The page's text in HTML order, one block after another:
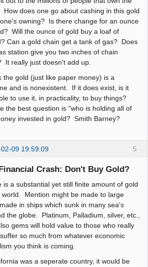
How does one go about cashing in this gold
owning? Is there change for an ounce
Will the ounce of gold buy a loaf of
Can a gold chain get a tank of gas? Does
station give you two inches of chain
It really just doesn't add up.
the gold (just like paper money) is a
and is nonexistent. If it does exist, is it
to use it, in practicality, to buy things?
the best question is "who is holding all of
invested in gold? Smith Barney?
5
09 19:59:09
Crash: Don't Buy Gold?
is a substantial yet still finite amount of gold
world. Mention might be made to large
in ships which sunk in many sea's
the globe. Platinum, Palladium, silver, etc.,
gems will hold value to those who really
so much from whatever economic
you think is coming.
was a seperate country, it would be